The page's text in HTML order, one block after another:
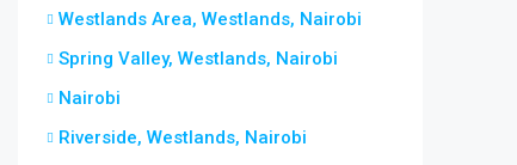
Westlands Area, Westlands, Nairobi
Spring Valley, Westlands, Nairobi
Nairobi
Riverside, Westlands, Nairobi